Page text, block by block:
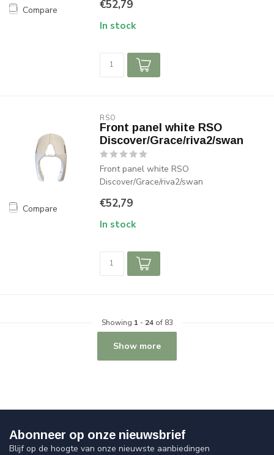
Compare €52,79
In stock
Compare
RSO
Front panel white RSO
Discover/Grace/riva2/swan
Front panel white RSO
Discover/Grace/riva2/swan
€52,79
In stock
Showing 1 - 24of 83
Show more
Abonneer op onze nieuwsbrief
Blijf op de hoogte van onze nieuwste aanbiedingen